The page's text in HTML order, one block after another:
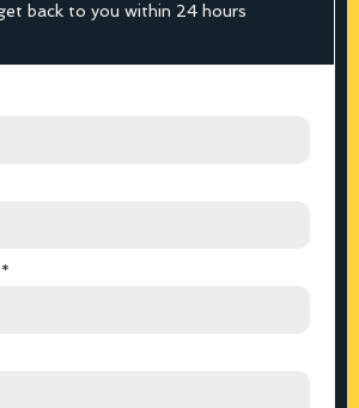
back to you within 24 hours
*